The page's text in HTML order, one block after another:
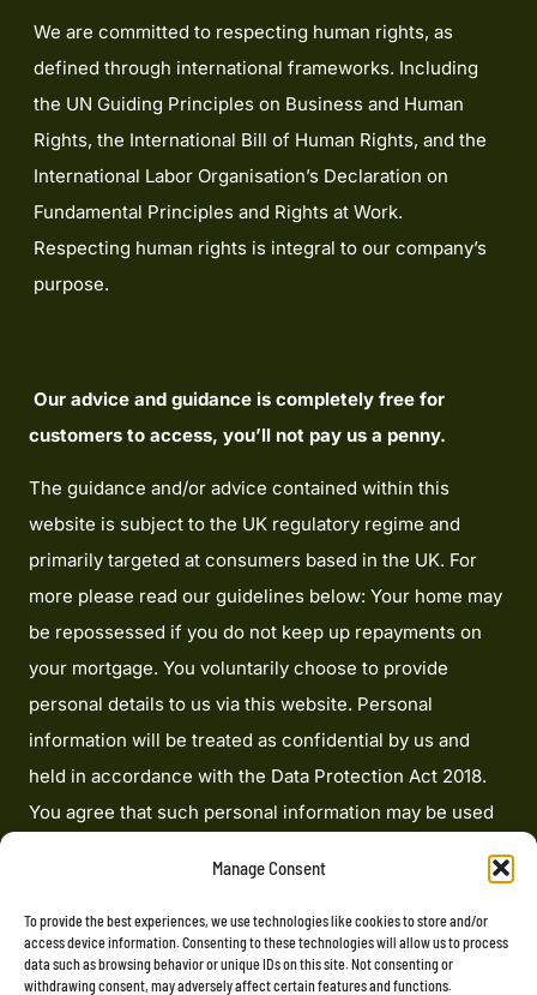
Manage Consent
To provide the best experiences, we use technologies like cookies to store and/or
access device information. Consenting to these technologies will allow us to process
data such as browsing behavior or unique IDs on this site. Not consenting or
withdrawing consent, may adversely affect certain features and functions.
We are committed to respecting human rights, as
defined through international frameworks. Including
the UN Guiding Principles on Business and Human
Rights, the International Bill of Human Rights, and the
International Labor Organisation’s Declaration on
Fundamental Principles and Rights at Work.
Respecting human rights is integral to our company’s
purpose.
Our advice and guidance is completely free for
customers to access, you’ll not pay us a penny.
The guidance and/or advice contained within this
website is subject to the UK regulatory regime and
primarily targeted at consumers based in the UK. For
more please read our guidelines below: Your home may
be repossessed if you do not keep up repayments on
your mortgage. You voluntarily choose to provide
personal details to us via this website. Personal
information will be treated as confidential by us and
held in accordance with the Data Protection Act 2018.
You agree that such personal information may be used
writing, by email or by telephone. Heron Financial
Limited is an appointed representative of Mortgage
Advice Bureau Limited and Mortgage Advice Bureau